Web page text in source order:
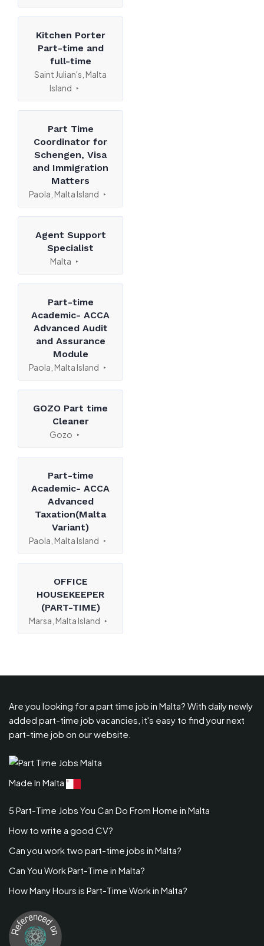
Kitchen Porter
Part-time and
full-time
Saint Julian's, Malta
Island
Part Time
Coordinator for
Schengen, Visa
and Immigration
Matters
Paola, Malta Island
Agent Support
Specialist
Malta
Part-time
Academic- ACCA
Advanced Audit
and Assurance
Module
Paola, Malta Island
GOZO Part time
Cleaner
Gozo
Part-time
Academic- ACCA
Advanced
Taxation(Malta
Variant)
Paola, Malta Island
OFFICE
HOUSEKEEPER
(PART-TIME)
Marsa, Malta Island
Are you looking for a part time job in Malta? With daily newly
added part-time job vacancies, it's easy to find your next
part-time job on our website.
Made In Malta
5 Part-Time Jobs You Can Do From Home in Malta
How to write a good CV?
Can you work two part-time jobs in Malta?
Can You Work Part-Time in Malta?
How Many Hours is Part-Time Work in Malta?